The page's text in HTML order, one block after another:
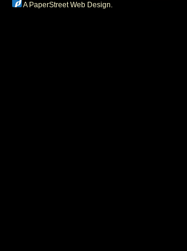
A PaperStreet Web Design.